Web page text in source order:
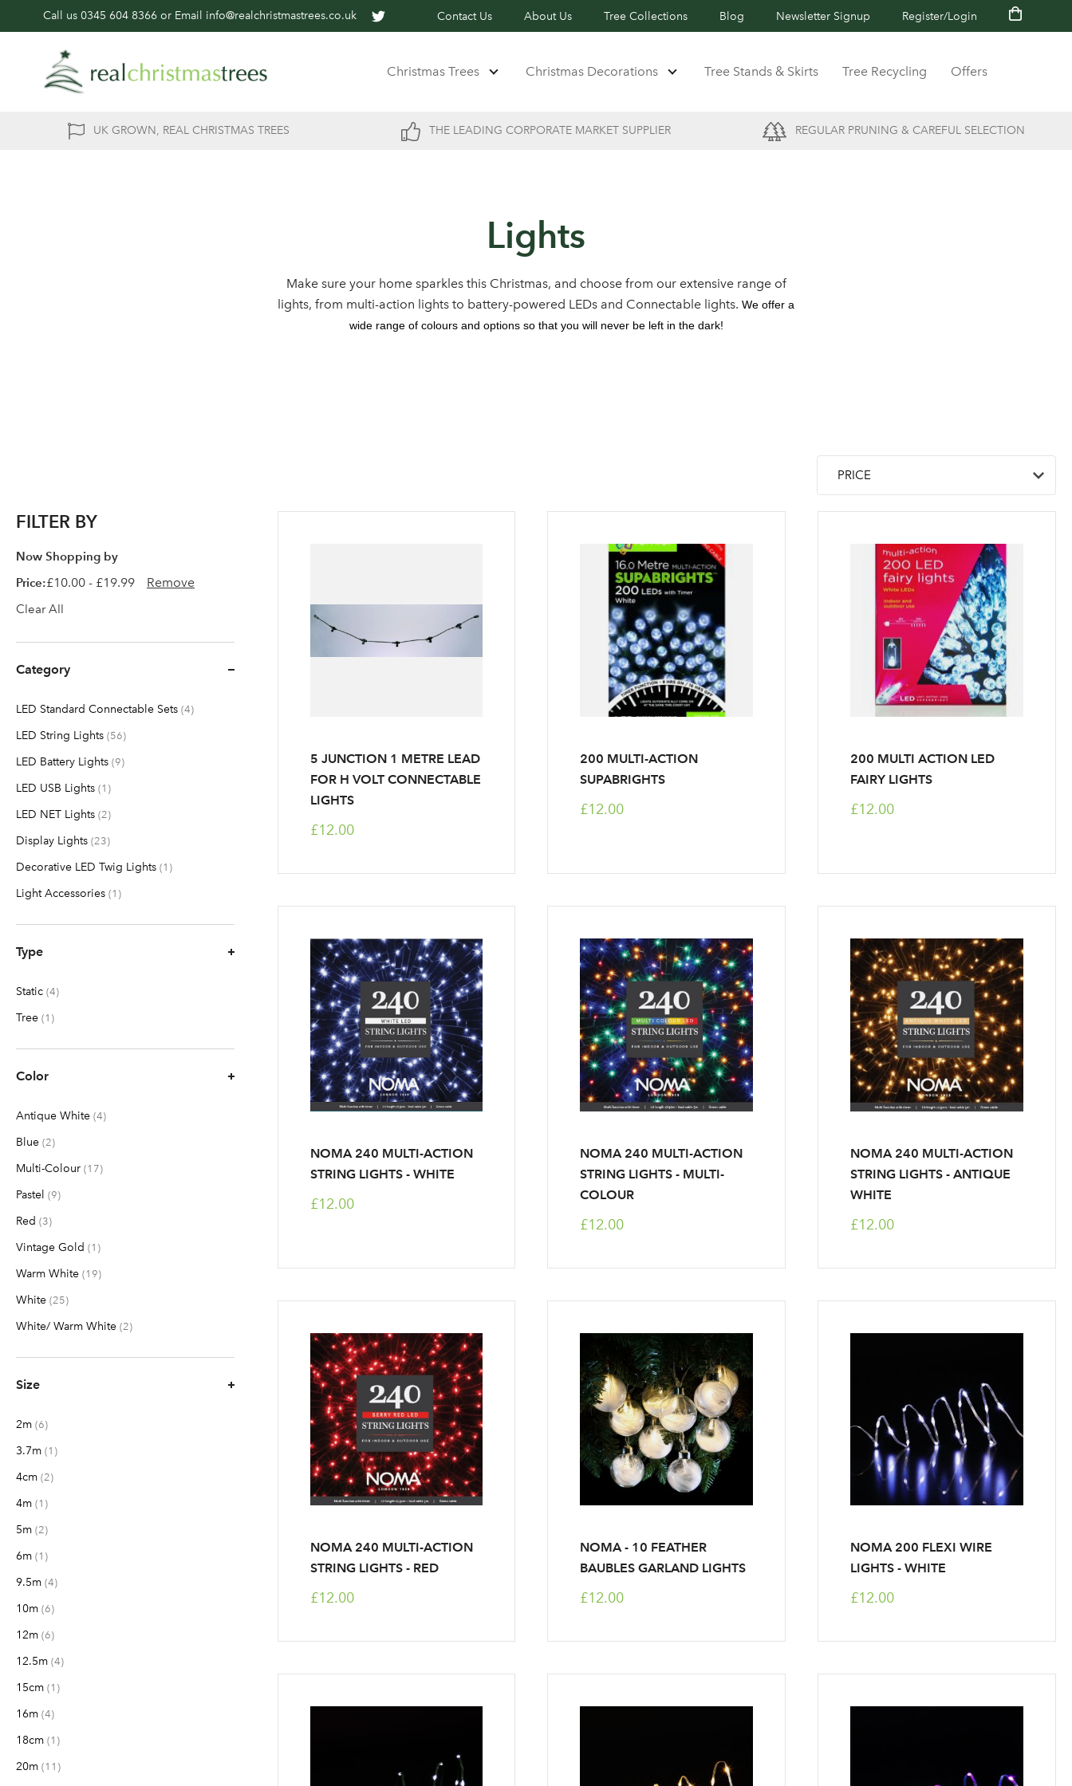
Call us 0345 604 8366 or Email info@realchristmastrees.co.uk Contact Us About Us Tree Collections Blog Newsletter Signup Register/Login
Christmas Trees Christmas Decorations Tree Stands & Skirts Tree Recycling Offers
UK GROWN, REAL CHRISTMAS TREES THE LEADING CORPORATE MARKET SUPPLIER REGULAR PRUNING & CAREFUL SELECTION
Sign up to receive our newsletter
Log in to your account area
Lights
Make sure your home sparkles this Christmas, and choose from our extensive range of
lights, from multi-action lights to battery-powered LEDs and Connectable lights. We offer a
wide range of colours and options so that you will never be left in the dark!
FILTER BY
Now Shopping by
Price £10.00 - £19.99 Remove
Clear All
Category
LED Standard Connectable Sets 4items
LED String Lights 56items
LED Battery Lights 9items
LED USB Lights 1 item
LED NET Lights 2items
Display Lights 23items
Decorative LED Twig Lights 1 item
Light Accessories 1 item
Type
Static 4items
Tree 1 item
Color
Antique White 4items
Blue 2items
Multi-Colour 17items
Pastel 9items
Red 3items
Vintage Gold 1 item
Warm White 19items
White 25items
White/ Warm White 2items
Size
2m 6items
3.7m 1 item
4cm 2items
4m 1 item
5m 2items
6m 1 item
9.5m 4items
10m 6items
12m 6items
12.5m 4items
15cm 1 item
16m 4items
18cm 1 item
20m 11 items
5 JUNCTION 1 METRE LEAD
FOR H VOLT CONNECTABLE
LIGHTS
£12.00
200 MULTI-ACTION
SUPABRIGHTS
£12.00
200 MULTI ACTION LED
FAIRY LIGHTS
£12.00
NOMA 240 MULTI-ACTION
STRING LIGHTS - WHITE
£12.00
NOMA 240 MULTI-ACTION
STRING LIGHTS - MULTI-
COLOUR
£12.00
NOMA 240 MULTI-ACTION
STRING LIGHTS - ANTIQUE
WHITE
£12.00
NOMA 240 MULTI-ACTION
STRING LIGHTS - RED
£12.00
NOMA - 10 FEATHER
BAUBLES GARLAND LIGHTS
£12.00
NOMA 200 FLEXI WIRE
LIGHTS - WHITE
£12.00